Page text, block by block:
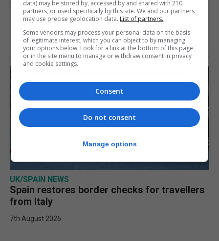
10th August 2026
UK/SPAIN NEWS
Spain restores border checks for travellers
from Italy
7th August 2026
data) may be stored by, accessed by and shared with 210
partners, or used specifically by this site. We and our partners
may use precise geolocation data. List of partners.
Some vendors may process your personal data on the basis
of legitimate interest, which you can object to by managing
your options below. Look for a link at the bottom of this page
or in the site menu to manage or withdraw consent in privacy
and cookie settings.
Consent
Do not consent
Manage options